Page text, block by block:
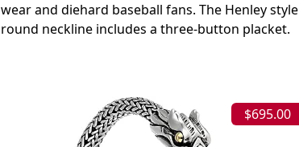
wear and diehard baseball fans. The Henley style
round neckline includes a three-button placket.
$695.00